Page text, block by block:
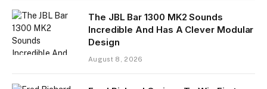
The JBL Bar 1300 MK2 Sounds
Incredible And Has A Clever Modular
Design
August 8, 2026